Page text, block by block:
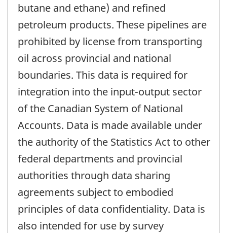
butane and ethane) and refined
petroleum products. These pipelines are
prohibited by license from transporting
oil across provincial and national
boundaries. This data is required for
integration into the input-output sector
of the Canadian System of National
Accounts. Data is made available under
the authority of the Statistics Act to other
federal departments and provincial
authorities through data sharing
agreements subject to embodied
principles of data confidentiality. Data is
also intended for use by survey